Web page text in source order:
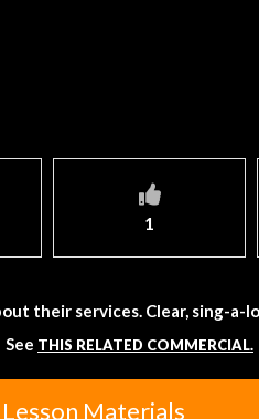
1
their services. Clear, sing-a-
THIS RELATED COMMERCIAL.
Materials